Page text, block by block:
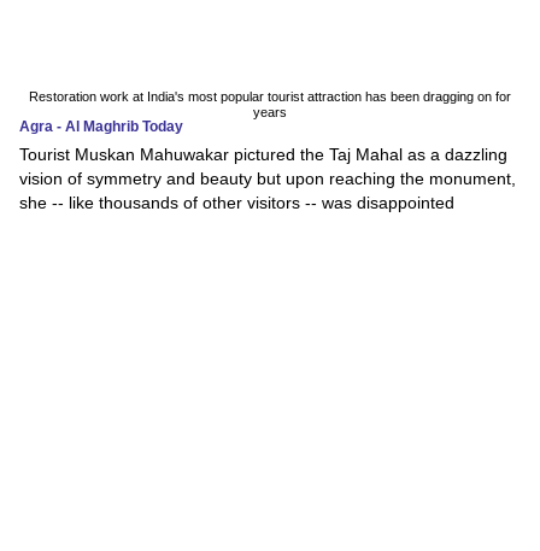
Restoration work at India's most popular tourist attraction has been dragging on for
years
Agra - Al Maghrib Today
Tourist Muskan Mahuwakar pictured the Taj Mahal as a dazzling
vision of symmetry and beauty but upon reaching the monument,
she -- like thousands of other visitors -- was disappointed